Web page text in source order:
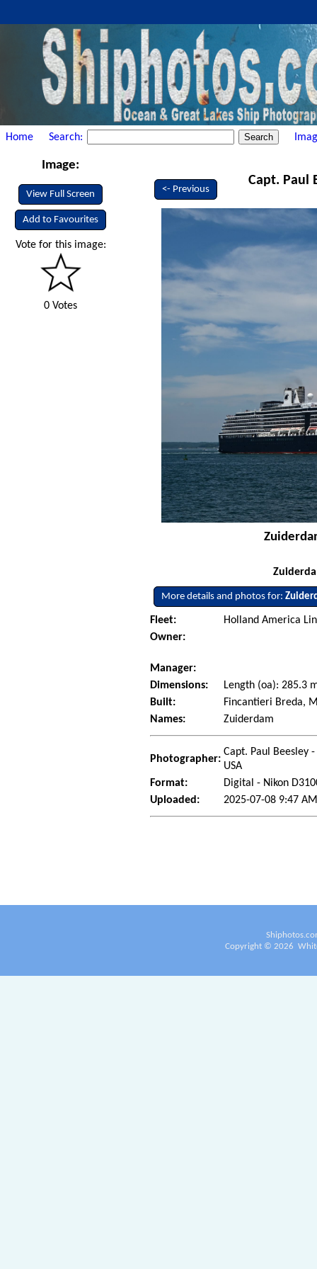
Home Search:
Image:
View Full Screen
Add to Favourites
Vote for this image:
0 Votes
<- Previous
Capt. Paul
More details and photos for:
Fleet:
Holland America
Owner:
Manager:
Dimensions:
Length (oa): 285.3
Built:
Fincantieri Breda,
Names:
Zuiderdam
Photographer:
Capt. Paul Beesley
USA
Format:
Digital - Nikon
Uploaded:
2025-07-08 9:47
Copyright © 2026